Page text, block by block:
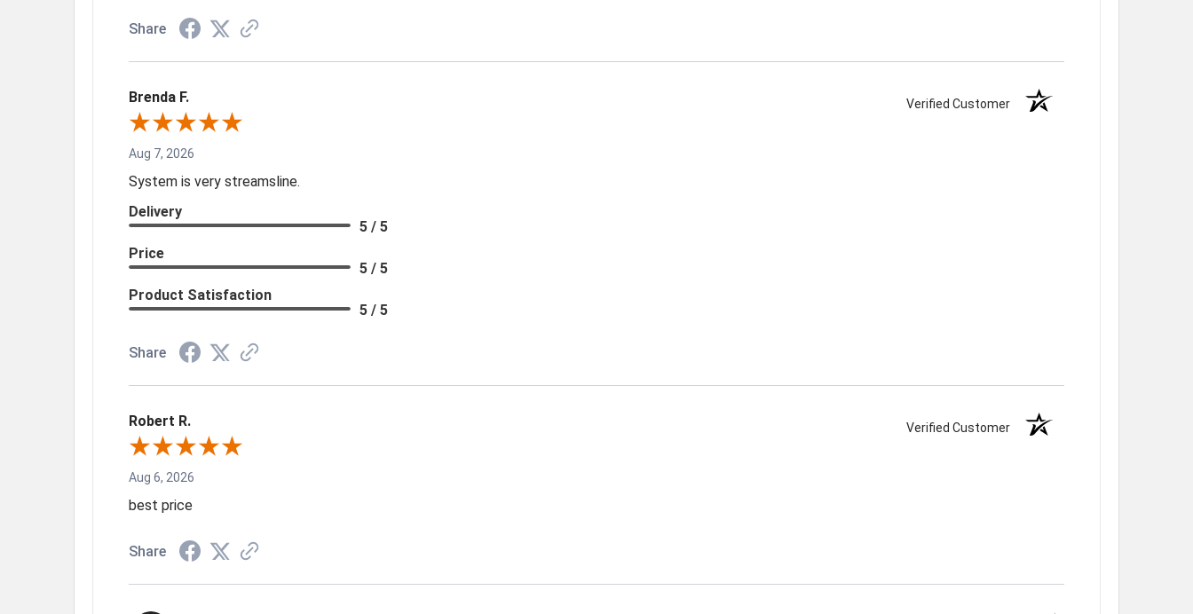
Share
Brenda F. Verified Customer
Aug 7, 2026
System is very streamsline.
Delivery
5 / 5
Price
5 / 5
Product Satisfaction
5 / 5
Share
Robert R. Verified Customer
Aug 6, 2026
best price
Share